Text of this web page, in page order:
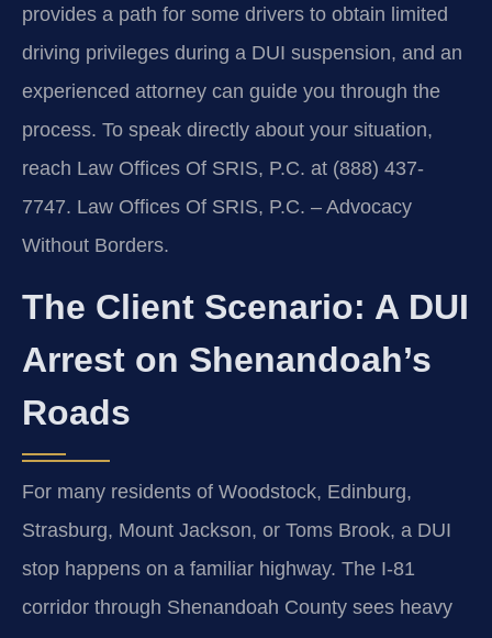
provides a path for some drivers to obtain limited
driving privileges during a DUI suspension, and an
experienced attorney can guide you through the
process. To speak directly about your situation,
reach Law Offices Of SRIS, P.C. at (888) 437-
7747. Law Offices Of SRIS, P.C. – Advocacy
Without Borders.
The Client Scenario: A DUI
Arrest on Shenandoah’s
Roads
For many residents of Woodstock, Edinburg,
Strasburg, Mount Jackson, or Toms Brook, a DUI
stop happens on a familiar highway. The I-81
corridor through Shenandoah County sees heavy